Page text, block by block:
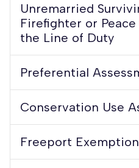
Unremarried
Firefighter or
the Line of Duty
Preferential
Conservation Use
Freeport Exemption